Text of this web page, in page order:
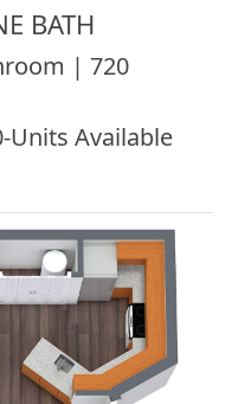
BATH
| 720
Units Available